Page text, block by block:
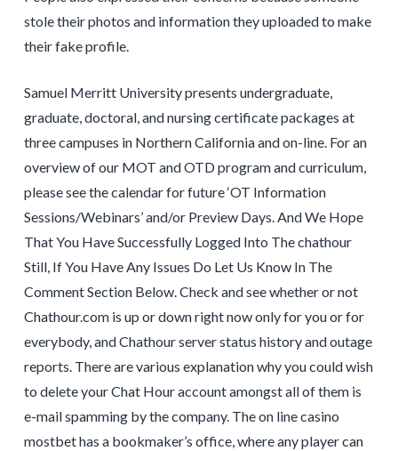
stole their photos and information they uploaded to make
their fake profile.
Samuel Merritt University presents undergraduate,
graduate, doctoral, and nursing certificate packages at
three campuses in Northern California and on-line. For an
overview of our MOT and OTD program and curriculum,
please see the calendar for future ‘OT Information
Sessions/Webinars’ and/or Preview Days. And We Hope
That You Have Successfully Logged Into The chathour
Still, If You Have Any Issues Do Let Us Know In The
Comment Section Below. Check and see whether or not
Chathour.com is up or down right now only for you or for
everybody, and Chathour server status history and outage
reports. There are various explanation why you could wish
to delete your Chat Hour account amongst all of them is
e-mail spamming by the company. The on line casino
mostbet has a bookmaker’s office, where any player can